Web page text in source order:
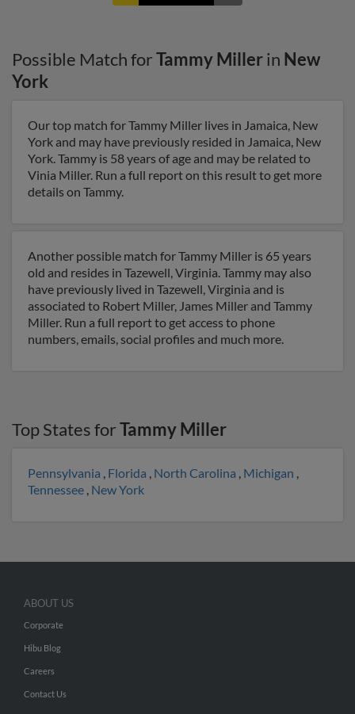
Possible Match forTammy Millerin New
York
Our top match for Tammy Miller lives in Jamaica, New
York and may have previously resided in Jamaica, New
York. Tammy is 58 years of age and may be related to
Vinia Miller. Run a full report on this result to get more
details on Tammy.
Another possible match for Tammy Miller is 65 years
old and resides in Tazewell, Virginia. Tammy may also
have previously lived in Tazewell, Virginia and is
associated to Robert Miller, James Miller and Tammy
Miller. Run a full report to get access to phone
numbers, emails, social profiles and much more.
Top States forTammy Miller
Pennsylvania , Florida , North Carolina , Michigan ,
Tennessee , New York
ABOUT US
Corporate
Hibu Blog
Careers
Contact Us